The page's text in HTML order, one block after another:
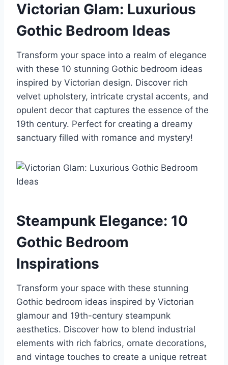
Victorian Glam: Luxurious
Gothic Bedroom Ideas
Transform your space into a realm of elegance
with these 10 stunning Gothic bedroom ideas
inspired by Victorian design. Discover rich
velvet upholstery, intricate crystal accents, and
opulent decor that captures the essence of the
19th century. Perfect for creating a dreamy
sanctuary filled with romance and mystery!
Steampunk Elegance: 10
Gothic Bedroom
Inspirations
Transform your space with these stunning
Gothic bedroom ideas inspired by Victorian
glamour and 19th-century steampunk
aesthetics. Discover how to blend industrial
elements with rich fabrics, ornate decorations,
and vintage touches to create a unique retreat